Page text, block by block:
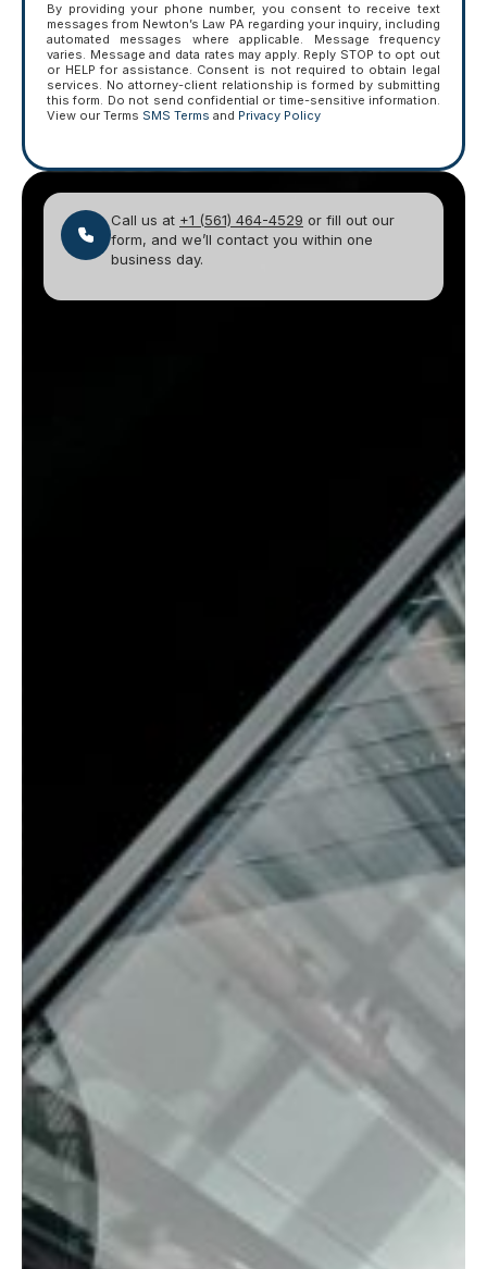
By providing your phone number, you consent to receive text
messages from Newton’s Law PA regarding your inquiry, including
automated messages where applicable. Message frequency
varies. Message and data rates may apply. Reply STOP to opt out
or HELP for assistance. Consent is not required to obtain legal
services. No attorney-client relationship is formed by submitting
this form. Do not send confidential or time-sensitive information.
View our Terms SMS Terms and Privacy Policy
Call us at +1 (561) 464-4529 or fill out our
form, and we’ll contact you within one
business day.